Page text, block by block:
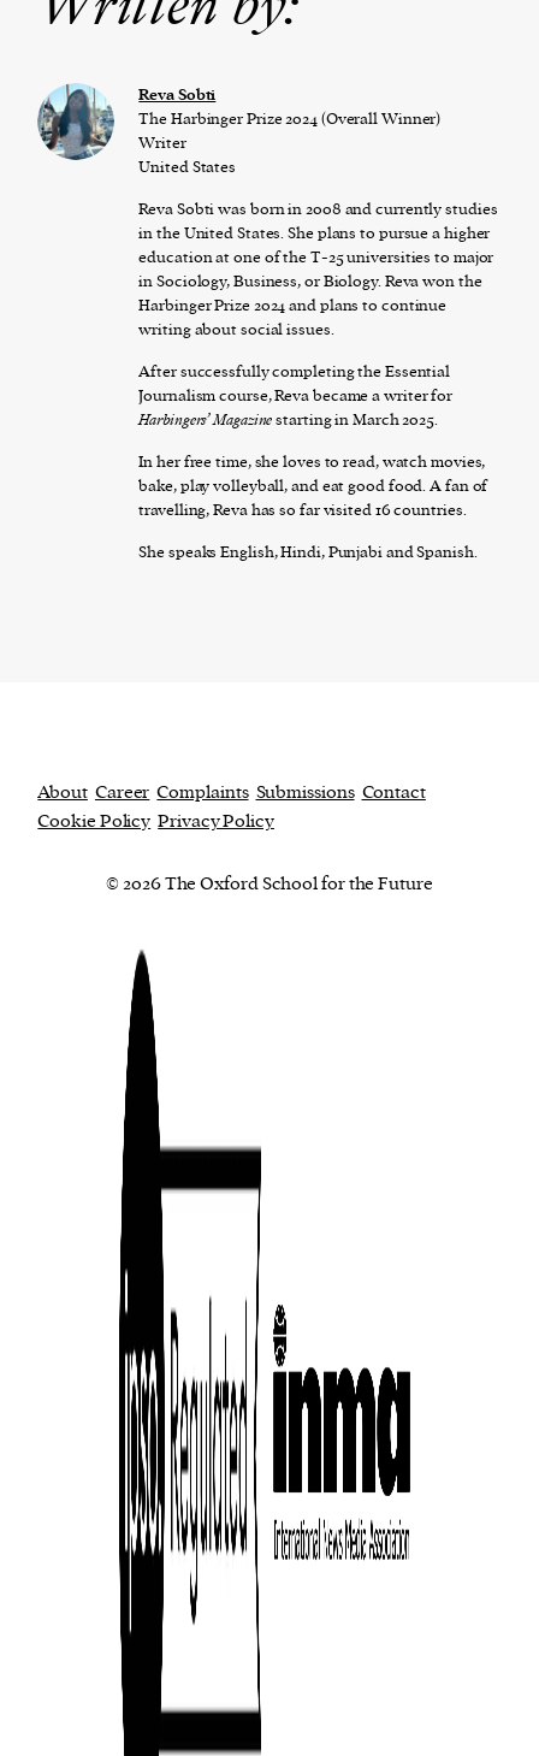
Reva Sobti
The Harbinger Prize 2024 (Overall Winner)
Writer
United States
Reva Sobti was born in 2008 and currently studies
in the United States. She plans to pursue a higher
education at one of the T-25 universities to major
in Sociology, Business, or Biology. Reva won the
Harbinger Prize 2024 and plans to continue
writing about social issues.
After successfully completing the Essential
Journalism course, Reva became a writer for
Harbingers’ Magazinestarting in March 2025.
In her free time, she loves to read, watch movies,
bake, play volleyball, and eat good food. A fan of
travelling, Reva has so far visited 16 countries.
She speaks English, Hindi, Punjabi and Spanish.
About Career Complaints Submissions Contact
Cookie Policy Privacy Policy
© 2026 The Oxford School for the Future